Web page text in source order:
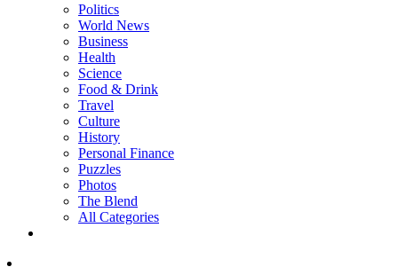
Politics
World News
Business
Health
Science
Food & Drink
Travel
Culture
History
Personal Finance
Puzzles
Photos
The Blend
All Categories